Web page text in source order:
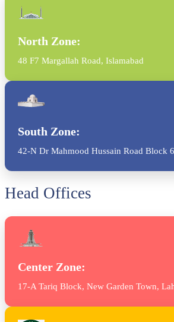
North Zone:
48 F7 Margallah Road, Islamabad
South Zone:
42-N Dr Mahmood Hussain Road Block
Head Offices
Center Zone:
17-A Tariq Block, New Garden Town,